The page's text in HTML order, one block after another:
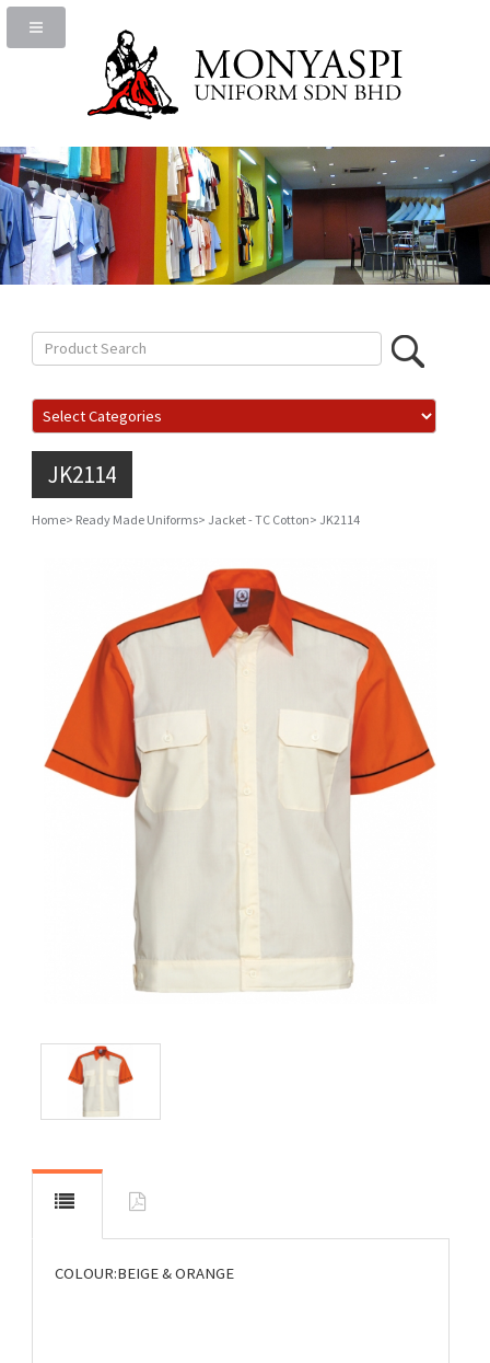
JK2114
Home> Ready Made Uniforms> Jacket - TC Cotton> JK2114
COLOUR:BEIGE & ORANGE